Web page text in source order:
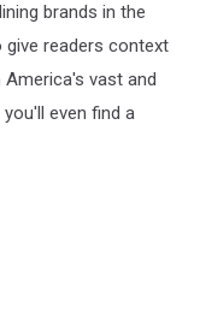
brands in the
give readers context
vast and
even find a